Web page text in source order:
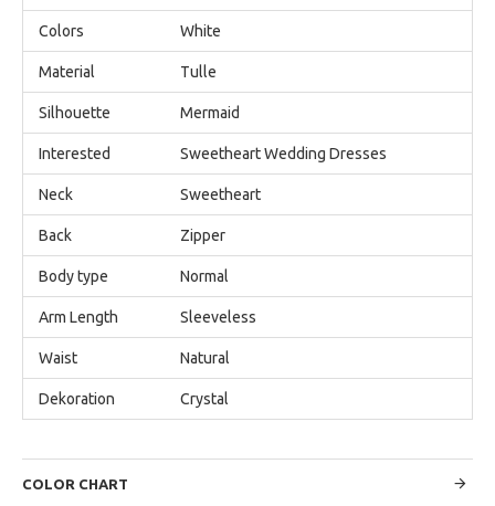
Colors White
Material Tulle
Silhouette Mermaid
Interested Sweetheart Wedding Dresses
Neck Sweetheart
Back Zipper
Body type Normal
Arm Length Sleeveless
Waist Natural
Dekoration Crystal
COLOR CHART